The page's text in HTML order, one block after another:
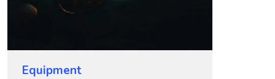
Equipment